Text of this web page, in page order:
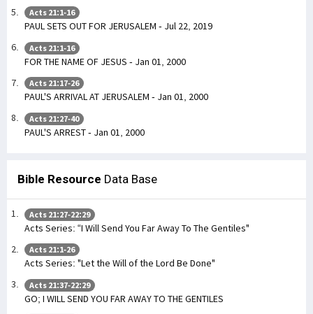
Acts 21:1-16
PAUL SETS OUT FOR JERUSALEM - Jul 22, 2019
Acts 21:1-16
FOR THE NAME OF JESUS - Jan 01, 2000
Acts 21:17-26
PAUL'S ARRIVAL AT JERUSALEM - Jan 01, 2000
Acts 21:27-40
PAUL'S ARREST - Jan 01, 2000
Bible Resource Data Base
Acts 21:27-22:29
Acts Series: “I Will Send You Far Away To The Gentiles"
Acts 21:1-26
Acts Series: "Let the Will of the Lord Be Done"
Acts 21:37-22:29
GO; I WILL SEND YOU FAR AWAY TO THE GENTILES